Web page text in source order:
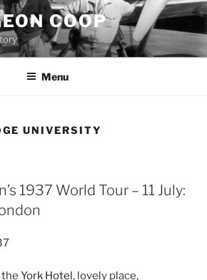
COOP
Menu
UNIVERSITY
1937 World Tour – 11 July:
York Hotel, lovely place,